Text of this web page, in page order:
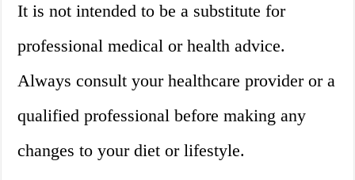
It is not intended to be a substitute for
professional medical or health advice.
Always consult your healthcare provider or a
qualified professional before making any
changes to your diet or lifestyle.